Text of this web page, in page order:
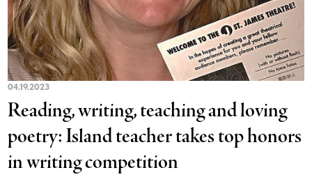
04.19.2023
Reading, writing, teaching and loving
poetry: Island teacher takes top honors
in writing competition